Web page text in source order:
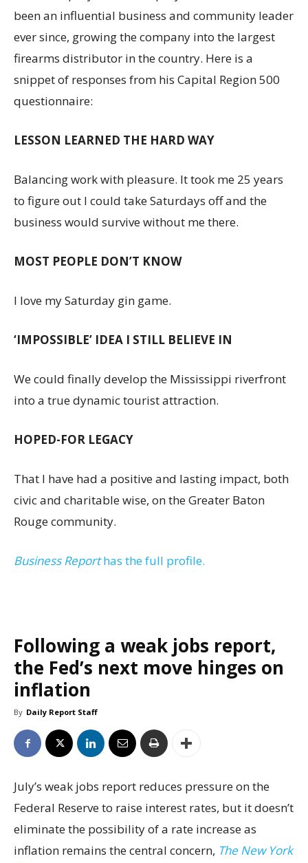
been an influential business and community leader
ever since, growing the company into the largest
firearms distributor in the country. Here is a
snippet of responses from his Capital Region 500
questionnaire:
LESSON LEARNED THE HARD WAY
Balancing work with pleasure. It took me 25 years
to figure out I could take Saturdays off and the
business would survive without me there.
MOST PEOPLE DON’T KNOW
I love my Saturday gin game.
‘IMPOSSIBLE’ IDEA I STILL BELIEVE IN
We could finally develop the Mississippi riverfront
into a true dynamic tourist attraction.
HOPED-FOR LEGACY
That I have had a positive and lasting impact, both
civic and charitable wise, on the Greater Baton
Rouge community.
Business Reporthas the full profile.
Following a weak jobs report,
the Fed’s next move hinges on
inflation
By Daily Report Staff
July’s weak jobs report reduces pressure on the
Federal Reserve to raise interest rates, but it doesn’t
eliminate the possibility of a rate increase as
inflation remains the central concern, The New York